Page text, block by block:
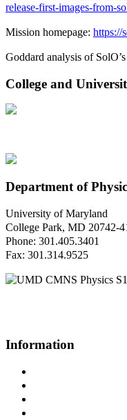
release-first-images-from-
Mission homepage: https://
Goddard analysis of
College and
Department of
University of Maryland
College Park, MD 20742-
Phone: 301.405.3401
Fax: 301.314.9525
Information